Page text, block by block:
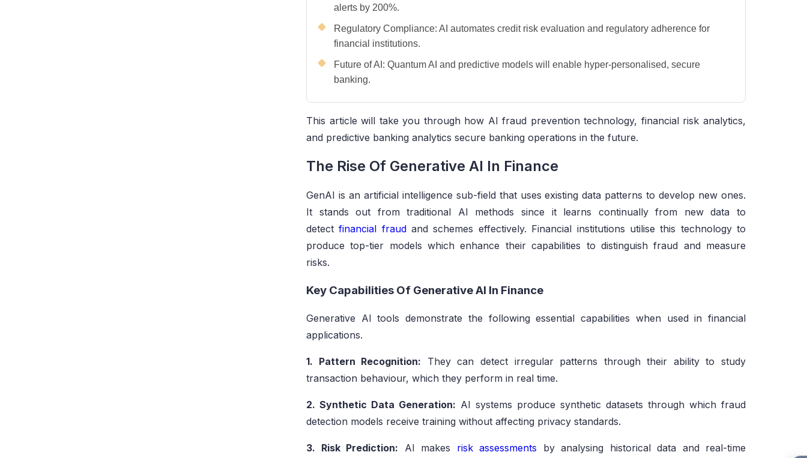
alerts by 200%.
Regulatory Compliance: AI automates credit risk evaluation and regulatory adherence for
financial institutions.
Future of AI: Quantum AI and predictive models will enable hyper-personalised, secure
banking.
This article will take you through how AI fraud prevention technology, financial risk analytics,
and predictive banking analytics secure banking operations in the future.
The Rise Of Generative AI In Finance
GenAI is an artificial intelligence sub-field that uses existing data patterns to develop new ones.
It stands out from traditional AI methods since it learns continually from new data to
detect financial fraud and schemes effectively. Financial institutions utilise this technology to
produce top-tier models which enhance their capabilities to distinguish fraud and measure
risks.
Key Capabilities Of Generative AI In Finance
Generative AI tools demonstrate the following essential capabilities when used in financial
applications.
1. Pattern Recognition: They can detect irregular patterns through their ability to study
transaction behaviour, which they perform in real time.
2. Synthetic Data Generation: AI systems produce synthetic datasets through which fraud
detection models receive training without affecting privacy standards.
3. Risk Prediction: AI makes risk assessments
by analysing historical data and real-time